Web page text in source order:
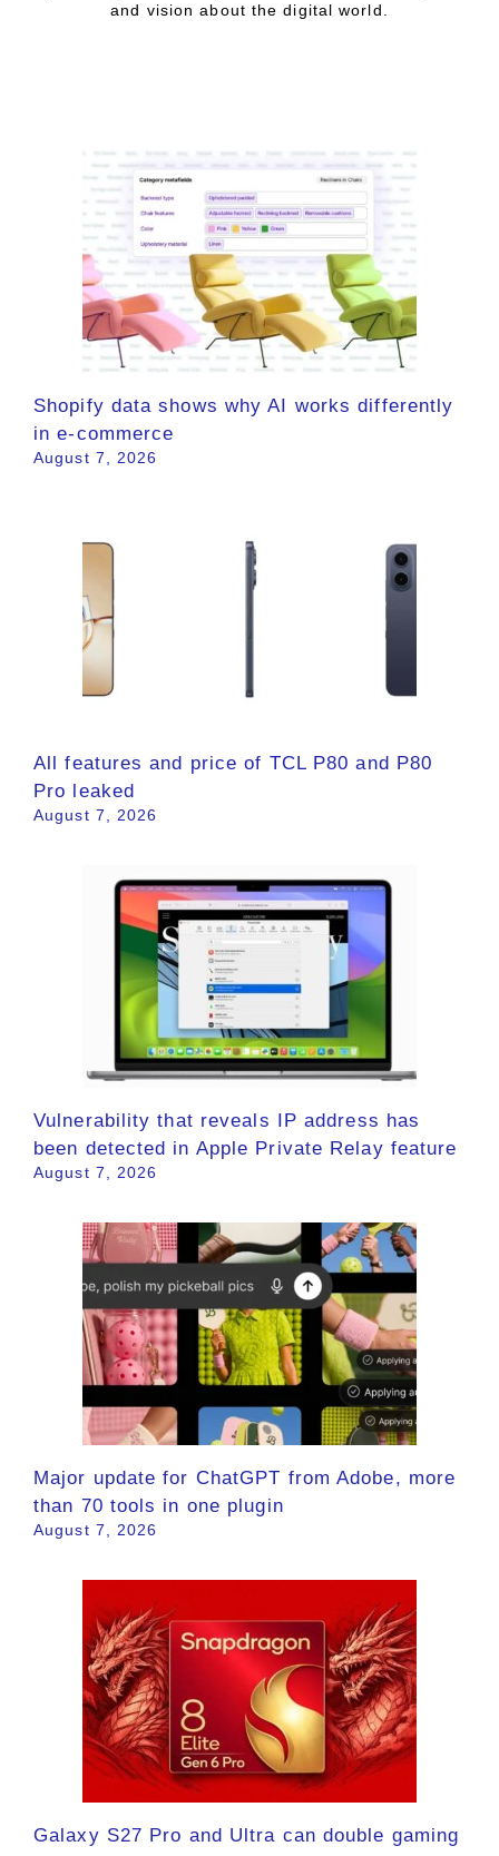
and vision about the digital world.
Shopify data shows why AI works differently
in e-commerce
August 7, 2026
All features and price of TCL P80 and P80
Pro leaked
August 7, 2026
Vulnerability that reveals IP address has
been detected in Apple Private Relay feature
August 7, 2026
Major update for ChatGPT from Adobe, more
than 70 tools in one plugin
August 7, 2026
Galaxy S27 Pro and Ultra can double gaming